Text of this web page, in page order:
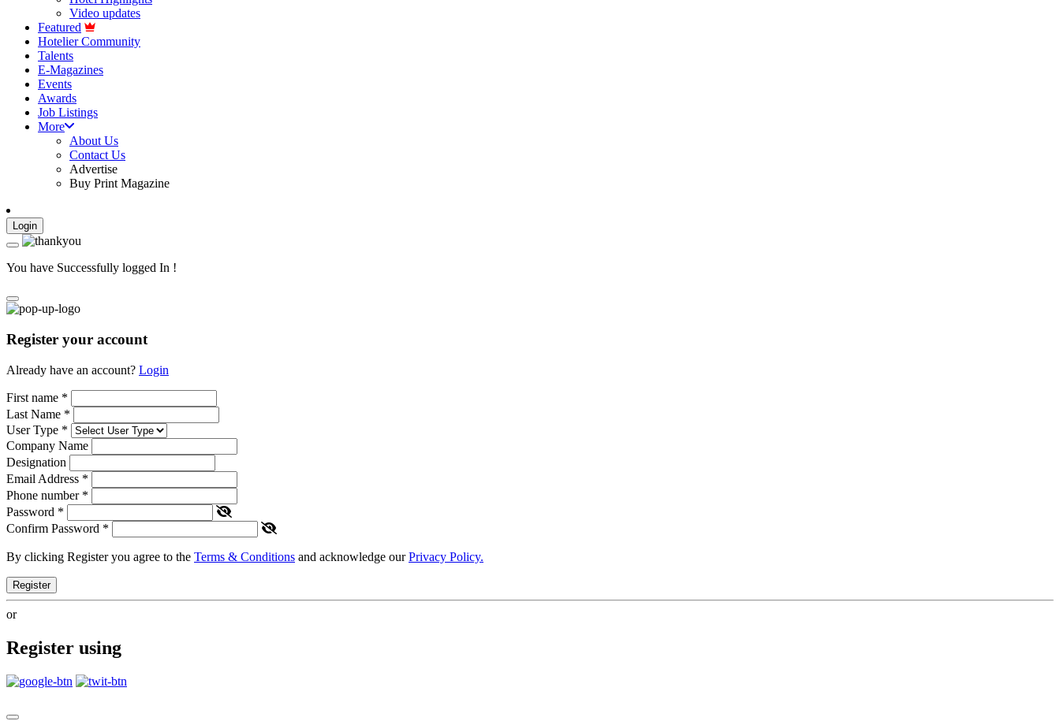
Video updates
Featured
Hotelier Community
Talents
E-Magazines
Events
Awards
Job Listings
More
About Us
Contact Us
Advertise
Buy Print Magazine
Login
You have Successfully logged In !
Register your account
Already have an account? Login
First name *
Last Name *
User Type *
Company Name
Designation
Email Address *
Phone number *
Password *
Confirm Password *
By clicking Register you agree to the Terms & Conditions and acknowledge ourPrivacy Policy.
Register
or
Register using